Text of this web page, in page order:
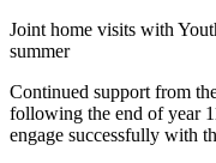
Joint home visits with
summer
Continued support from
following the end of year
engage successfully with